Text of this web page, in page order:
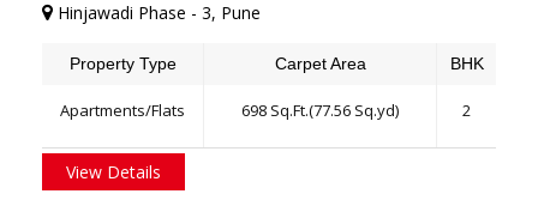
Hinjawadi Phase - 3, Pune
Property Type Carpet Area BHK
Apartments/Flats 698 Sq.Ft.(77.56 Sq.yd) 2
View Details